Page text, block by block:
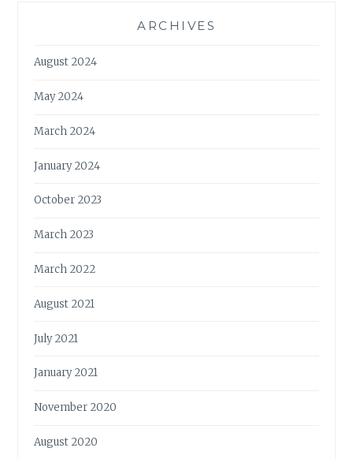
ARCHIVES
August 2024
May 2024
March 2024
January 2024
October 2023
March 2023
March 2022
August 2021
July 2021
January 2021
November 2020
August 2020